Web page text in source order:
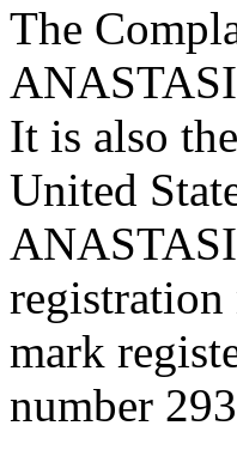
The
It is also
United
mark
number